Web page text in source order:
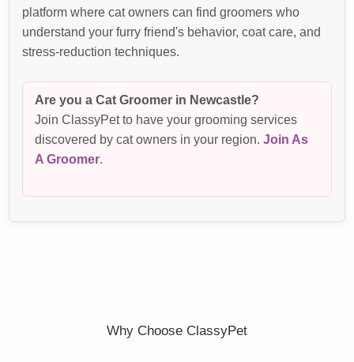
platform where cat owners can find groomers who
understand your furry friend's behavior, coat care, and
stress-reduction techniques.
Are you a Cat Groomer in Newcastle?
Join ClassyPet to have your grooming services
discovered by cat owners in your region.Join As
A Groomer
Why Choose ClassyPet